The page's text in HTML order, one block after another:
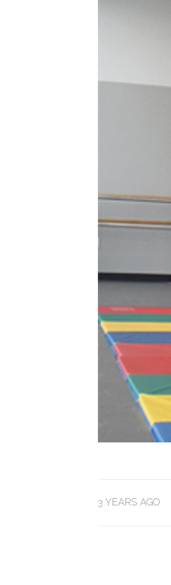
3 YEARS AGO